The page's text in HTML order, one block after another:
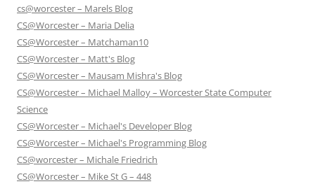
cs@worcester – Marels Blog
CS@Worcester – Maria Delia
CS@Worcester – Matchaman10
CS@Worcester – Matt's Blog
CS@Worcester – Mausam Mishra's Blog
CS@Worcester – Michael Malloy – Worcester State Computer
Science
CS@Worcester – Michael's Developer Blog
CS@Worcester – Michael's Programming Blog
CS@worcester – Michale Friedrich
CS@Worcester – Mike St G – 448